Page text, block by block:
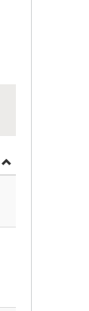
by contributor